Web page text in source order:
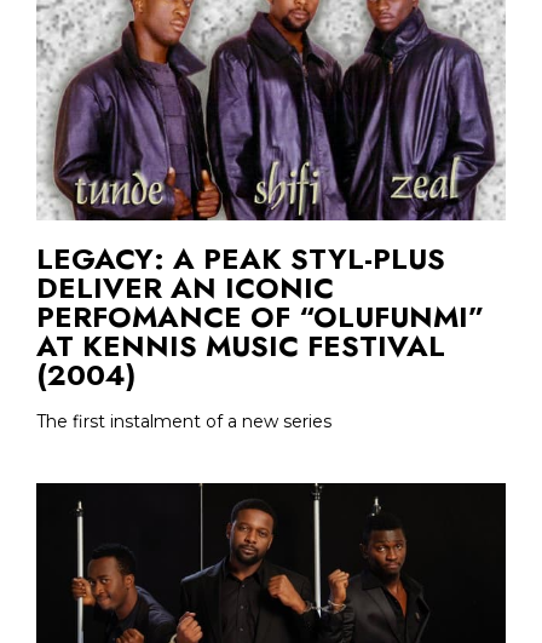
LEGACY: A PEAK STYL-PLUS
DELIVER AN ICONIC
PERFOMANCE OF “OLUFUNMI”
AT KENNIS MUSIC FESTIVAL
(2004)
The first instalment of a new series